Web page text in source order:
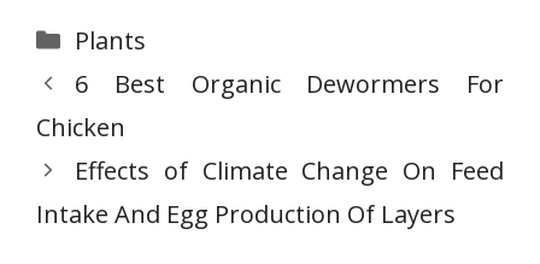
Categories
Plants
6 Best Organic Dewormers For
Chicken
Effects of Climate Change On Feed
Intake And Egg Production Of Layers